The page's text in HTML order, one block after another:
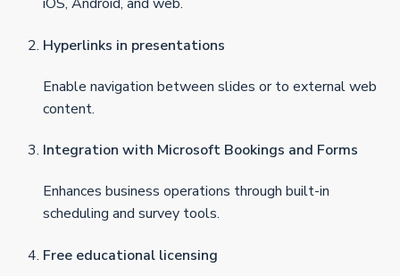
iOS, Android, and web.
Hyperlinks in presentations
Enable navigation between slides or to external web
content.
Integration with Microsoft Bookings and Forms
Enhances business operations through built-in
scheduling and survey tools.
Free educational licensing